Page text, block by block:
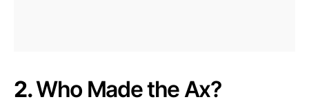
2.Who Made the Ax?